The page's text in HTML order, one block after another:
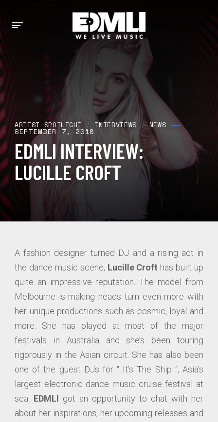
ARTIST SPOTLIGHT / INTERVIEWS /NEWS
SEPTEMBER 7, 2018
EDMLI INTERVIEW:
LUCILLE CROFT
A fashion designer turned DJ and a rising act in
the dance music scene, Lucille Croft has built up
quite an impressive reputation. The model from
Melbourne is making heads turn even more with
her unique productions such as cosmic, loyal and
more. She has played at most of the major
festivals in Australia and she’s been touring
rigorously in the Asian circuit. She has also been
one of the guest DJs for “ It’s The Ship “, Asia’s
largest electronic dance music cruise festival at
sea. EDMLI got an opportunity to chat with her
about her inspirations, her upcoming releases and